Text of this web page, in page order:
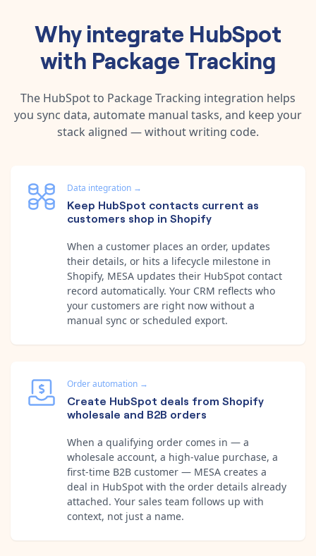
Why integrate HubSpot
with Package Tracking
The HubSpotto Package Tracking integration helps
you sync data, automate manual tasks, and keep your
stack aligned — without writing code.
Data integration →
Keep HubSpot contacts current as
customers shop in Shopify
When a customer places an order, updates
their details, or hits a lifecycle milestone in
Shopify, MESA updates their HubSpot contact
record automatically. Your CRM reflects who
your customers are right now without a
manual sync or scheduled export.
Order automation →
Create HubSpot deals from Shopify
wholesale and B2B orders
When a qualifying order comes in — a
wholesale account, a high-value purchase, a
first-time B2B customer — MESA creates a
deal in HubSpot with the order details already
attached. Your sales team follows up with
context, not just a name.